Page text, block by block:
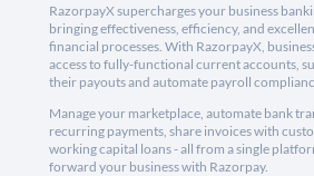
RazorpayX supercharges your business
bringing effectiveness, efficiency, and
financial processes. With RazorpayX,
access to fully-functional current accounts,
their payouts and automate payroll
Manage your marketplace, automate bank
recurring payments, share invoices with
working capital loans - all from a single
forward your business with Razorpay.